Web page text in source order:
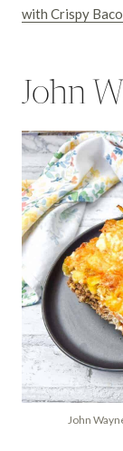
with Crispy
John
John